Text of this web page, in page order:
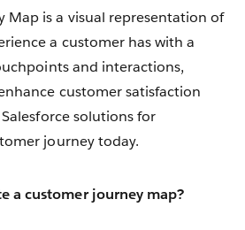
Map is a visual representation of
a customer has with a
and interactions,
customer satisfaction
solutions for
journey today.
a customer journey map?